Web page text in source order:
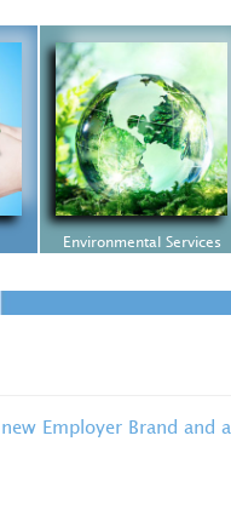
Environmental Services
Employer Brand and a